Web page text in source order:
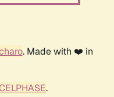
. Made with ❤️ in
.